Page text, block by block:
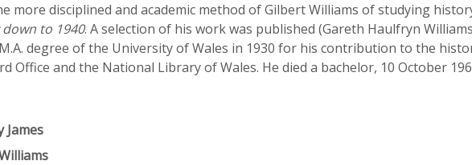
more disciplined and academic method of Gilbert Williams of studying
to 1940. A selection of his work was published (Gareth Haulfryn
degree of the University of Wales in 1930 for his contribution to the
Office and the National Library of Wales. He died a bachelor, 10 October
James